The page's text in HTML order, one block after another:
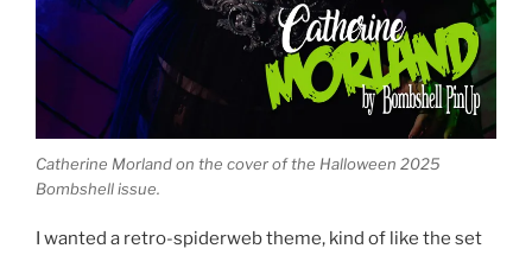
Catherine Morland on the cover of the Halloween 2025
Bombshell issue.
I wanted a retro-spiderweb theme, kind of like the set